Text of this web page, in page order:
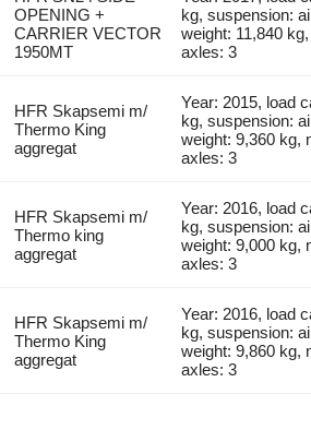
OPENING +
CARRIER VECTOR
1950MT
kg, suspension:
weight: 11,840
axles: 3
HFR Skapsemi m/
Thermo King
aggregat
Year: 2015, load
kg, suspension:
weight: 9,360 kg,
axles: 3
HFR Skapsemi m/
Thermo king
aggregat
Year: 2016, load
kg, suspension:
weight: 9,000 kg,
axles: 3
HFR Skapsemi m/
Thermo King
aggregat
Year: 2016, load
kg, suspension:
weight: 9,860 kg,
axles: 3